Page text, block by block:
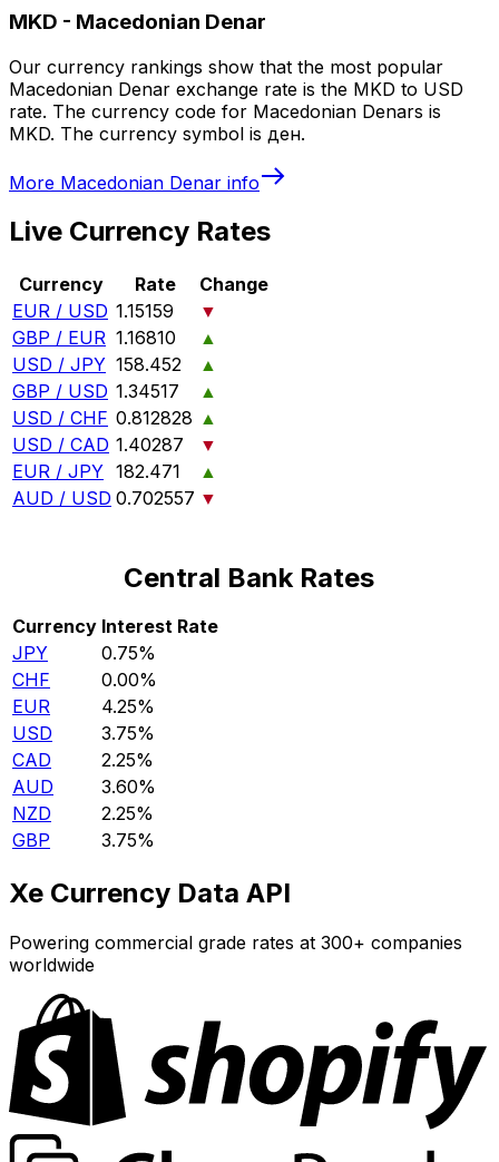
MKD - Macedonian Denar
Our currency rankings show that the most popular
Macedonian Denar exchange rate is the MKD to USD
rate. The currency code for Macedonian Denars is
MKD. The currency symbol is ден.
More Macedonian Denar info
Live Currency Rates
Currency Rate
Change
EUR / USD 1.15159
▼
GBP / EUR 1.16810
▲
USD / JPY 158.452
▲
GBP / USD 1.34517
▲
USD / CHF 0.812828 ▲
USD / CAD 1.40287
▼
EUR / JPY 182.471
▲
AUD / USD 0.702557 ▼
Central Bank Rates
Currency Interest Rate
JPY
0.75%
CHF
0.00%
EUR
4.25%
USD
3.75%
CAD
2.25%
AUD
3.60%
NZD
2.25%
GBP
3.75%
Xe Currency Data API
Powering commercial grade rates at 300+ companies
worldwide